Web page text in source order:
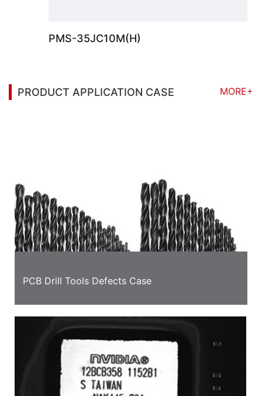
PMS-35JC10M(H)
PRODUCT APPLICATION CASE
MORE+
PCB Drill Tools Defects Case